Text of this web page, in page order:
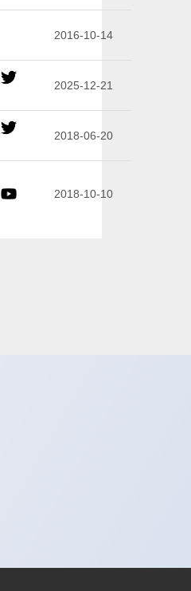
2016-10-14
2025-12-21
2018-06-20
2018-10-10